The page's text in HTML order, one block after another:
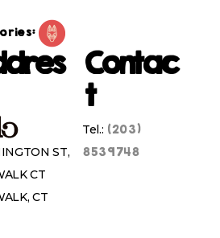
ST,
CT
CT
Contac
t
Tel.: (203)
8539748